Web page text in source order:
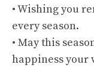
• Wishing you
every season.
• May this
happiness your